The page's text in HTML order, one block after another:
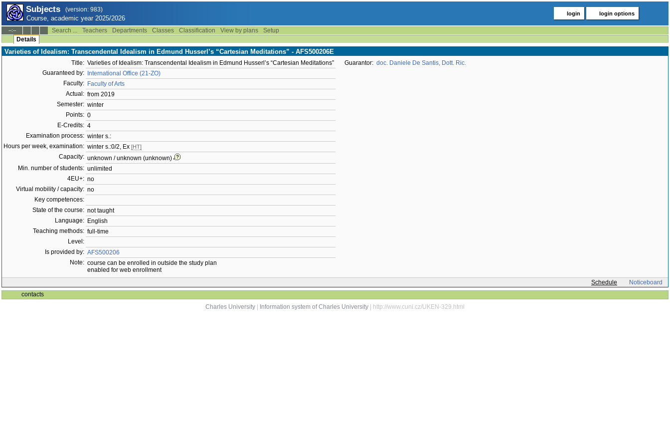
Subjects (version: 983)
Course, academic year 2025/2026
login login options
--:-- Search ... Teachers Departments Classes Classification View by plans
Setup
Details
Varieties of Idealism: Transcendental Idealism in Edmund Husserl’s “Cartesian Meditations” - AFS500206E
Title: Varieties of Idealism: Transcendental Idealism in Edmund Husserl’s “Cartesian Meditations”
Guaranteed by:
International Office (21-ZO)
Faculty: Faculty of Arts
Actual: from 2019
Semester: winter
Points: 0
E-Credits: 4
Examination process: winter s.:
Hours per week, examination: winter s.:0/2, Ex [HT]
Capacity: unknown / unknown (unknown)
Min. number of students: unlimited
4EU+: no
Virtual mobility / capacity: no
Key competences:
State of the course: not taught
Language: English
Teaching methods: full-time
Level:
Is provided by: AFS500206
Note: course can be enrolled in outside the study plan
enabled for web enrollment
Guarantor: doc. Daniele De Santis, Dott. Ric.
Schedule
Noticeboard
contacts
Charles University
Information system of Charles University | http://www.cuni.cz/UKEN-329.html